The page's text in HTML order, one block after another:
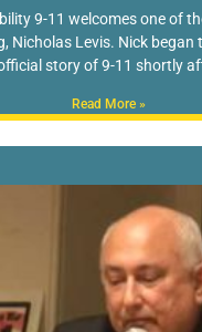
9-11 welcomes one of
Nicholas Levis. Nick began
story of 9-11 shortly
Read More »